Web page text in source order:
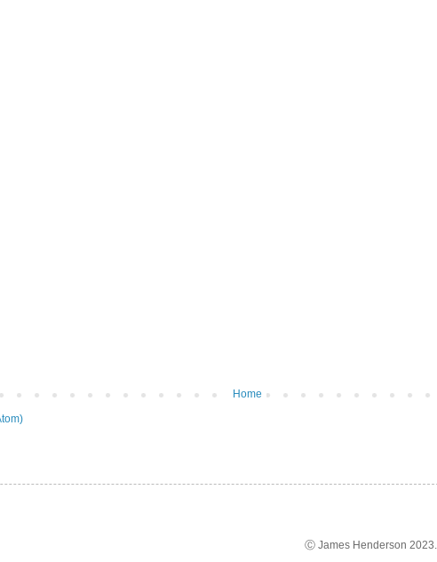
Home
Ⓒ James Henderson